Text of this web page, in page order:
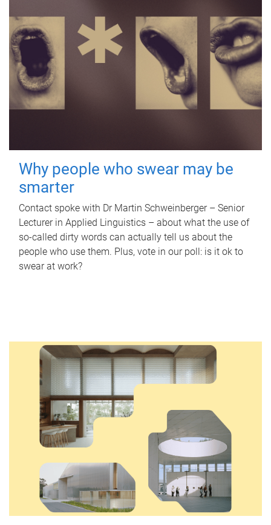
Why people who swear may be
smarter
Contact spoke with Dr Martin Schweinberger – Senior
Lecturer in Applied Linguistics – about what the use of
so-called dirty words can actually tell us about the
people who use them. Plus, vote in our poll: is it ok to
swear at work?